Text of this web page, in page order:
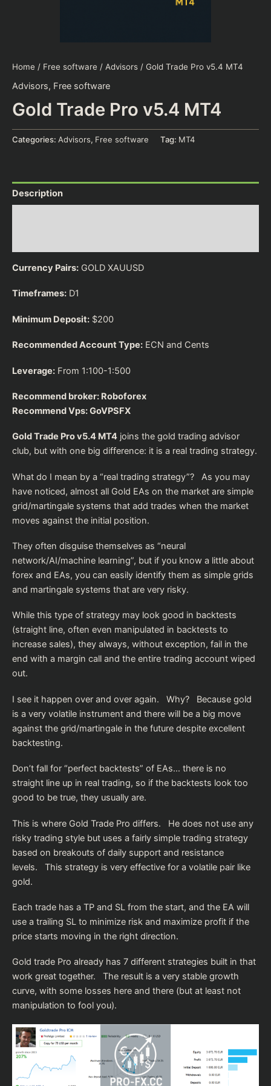
Home / Free software / Advisors / Gold Trade Pro v5.4 MT4
Advisors, Free software
Gold Trade Pro v5.4 MT4
Categories: Advisors, Free software Tag: MT4
Description
Currency Pairs: GOLD XAUUSD
Timeframes: D1
Minimum Deposit: $200
Recommended Account Type: ECN and Cents
Leverage: From 1:100-1:500
Recommend broker: Roboforex
Recommend Vps:GoVPSFX
Gold Trade Pro v5.4 MT4 joins the gold trading advisor
club, but with one big difference: it is a real trading strategy.
What do I mean by a “real trading strategy”? As you may
have noticed, almost all Gold EAs on the market are simple
grid/martingale systems that add trades when the market
moves against the initial position.
They often disguise themselves as “neural
network/AI/machine learning”, but if you know a little about
forex and EAs, you can easily identify them as simple grids
and martingale systems that are very risky.
While this type of strategy may look good in backtests
(straight line, often even manipulated in backtests to
increase sales), they always, without exception, fail in the
end with a margin call and the entire trading account wiped
out.
I see it happen over and over again. Why? Because gold
is a very volatile instrument and there will be a big move
against the grid/martingale in the future despite excellent
backtesting.
Don’t fall for “perfect backtests” of EAs… there is no
straight line up in real trading, so if the backtests look too
good to be true, they usually are.
This is where Gold Trade Pro differs. He does not use any
risky trading style but uses a fairly simple trading strategy
based on breakouts of daily support and resistance
levels. This strategy is very effective for a volatile pair like
gold.
Each trade has a TP and SL from the start, and the EA will
use a trailing SL to minimize risk and maximize profit if the
price starts moving in the right direction.
Gold trade Pro already has 7 different strategies built in that
work great together. The result is a very stable growth
curve, with some losses here and there (but at least not
manipulation to fool you).